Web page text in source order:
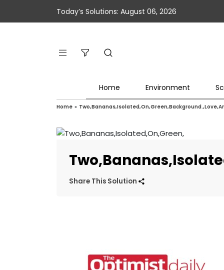
Today’s Solutions: August 06, 2026
Home Environment
Home »
Share This Solution